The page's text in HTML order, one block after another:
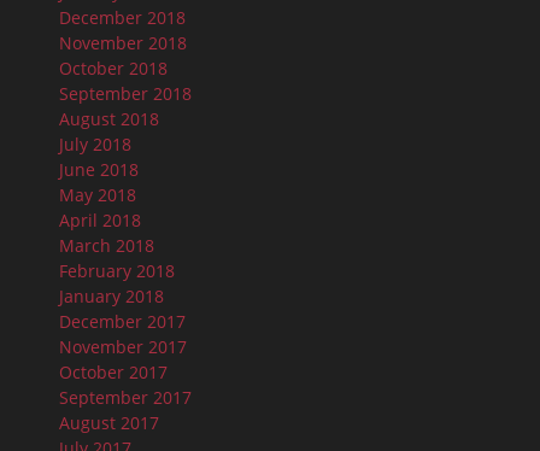
December 2018
November 2018
October 2018
September 2018
August 2018
July 2018
June 2018
May 2018
April 2018
March 2018
February 2018
January 2018
December 2017
November 2017
October 2017
September 2017
August 2017